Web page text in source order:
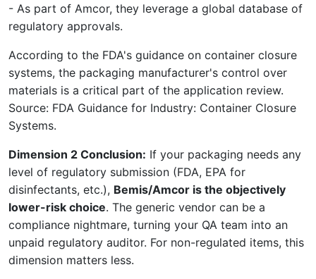
- As part of Amcor, they leverage a global database of
regulatory approvals.
According to the FDA's guidance on container closure
systems, the packaging manufacturer's control over
materials is a critical part of the application review.
Source: FDA Guidance for Industry: Container Closure
Systems.
Dimension 2 Conclusion: If your packaging needs any
level of regulatory submission (FDA, EPA for
disinfectants, etc.), Bemis/Amcor is the objectively
lower-risk choice. The generic vendor can be a
compliance nightmare, turning your QA team into an
unpaid regulatory auditor. For non-regulated items, this
dimension matters less.